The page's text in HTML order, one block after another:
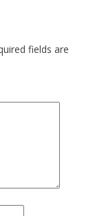
fields are